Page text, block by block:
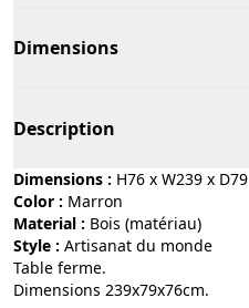
Dimensions
Description
Dimensions : H76 x W239 x D79
Color :
marron
Material :
bois (matériau)
Style :
artisanat du monde
Table ferme.
Dimensions 239x79x76cm.